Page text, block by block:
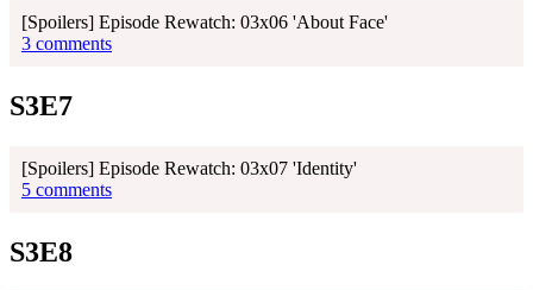
[Spoilers] Episode Rewatch: 03x06 'About Face'
3 comments
S3E7
[Spoilers] Episode Rewatch: 03x07 'Identity'
5 comments
S3E8